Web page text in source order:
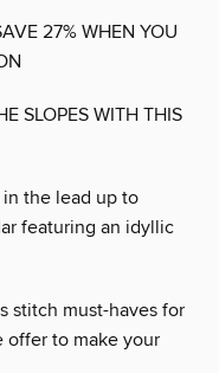
27% WHEN YOU
SLOPES WITH THIS
in the lead up to
featuring an idyllic
stitch must-haves for
offer to make your